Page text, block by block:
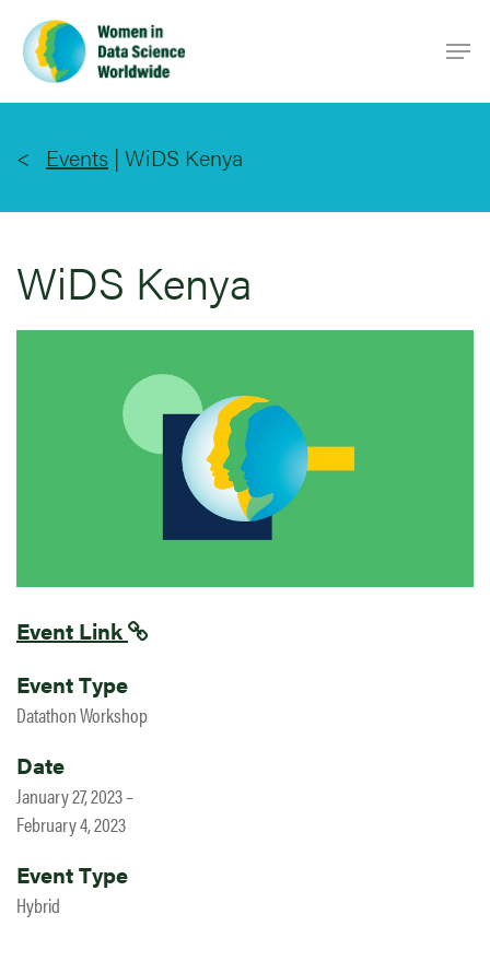
main
content
Events | WiDS Kenya
WiDS Kenya
Event Link
Event Type
Datathon Workshop
Date
January 27, 2023 –
February 4, 2023
Event Type
Hybrid